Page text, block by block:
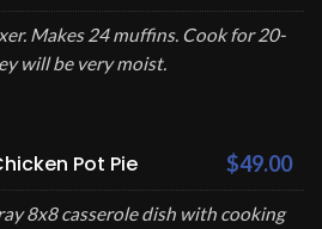
Makes 24 muffins. Cook for 20-
will be very moist.
Pot Pie $49.00
8x8 casserole dish with cooking